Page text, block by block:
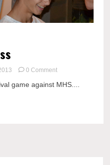
0 Commenton
Close
game against MHS....